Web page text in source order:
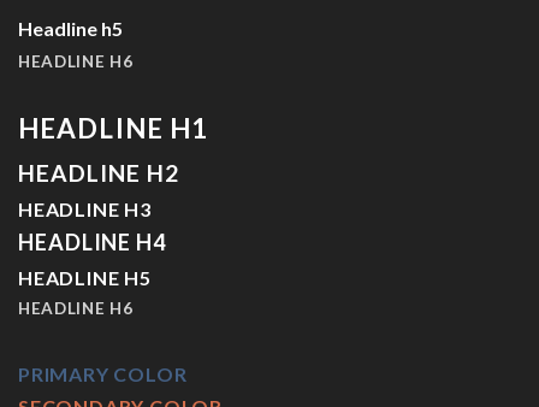
Headline h5
HEADLINE H6
HEADLINE H1
HEADLINE H2
HEADLINE H3
HEADLINE H4
HEADLINE H5
HEADLINE H6
PRIMARY COLOR